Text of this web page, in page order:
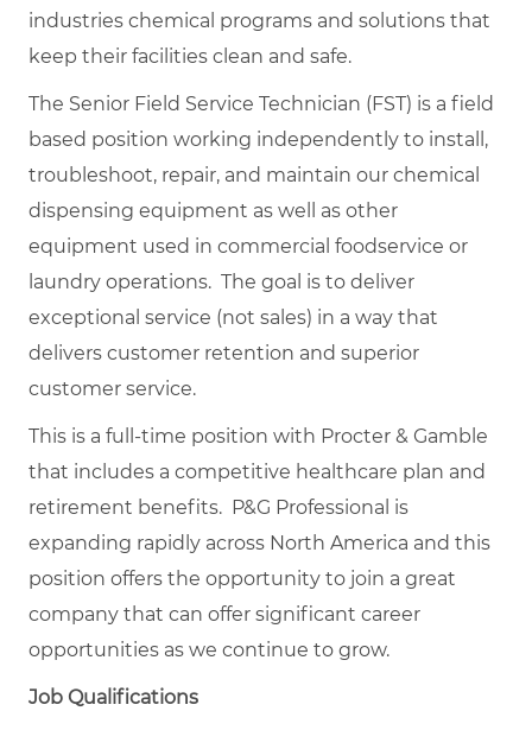
industries chemical programs and solutions that
keep their facilities clean and safe.
The Senior Field Service Technician (FST) is a field
based position working independently to install,
troubleshoot, repair, and maintain our chemical
dispensing equipment as well as other
equipment used in commercial foodservice or
laundry operations. The goal is to deliver
exceptional service (not sales) in a way that
delivers customer retention and superior
customer service.
This is a full-time position with Procter & Gamble
that includes a competitive healthcare plan and
retirement benefits. P&G Professional is
expanding rapidly across North America and this
position offers the opportunity to join a great
company that can offer significant career
opportunities as we continue to grow.
Job Qualifications